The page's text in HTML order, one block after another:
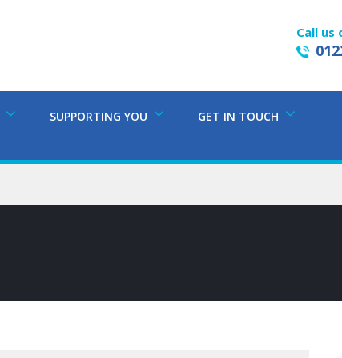
Call us
SUPPORTING YOU GET IN TOUCH